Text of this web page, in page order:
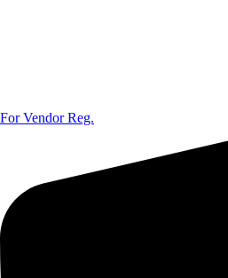
For Vendor Reg.